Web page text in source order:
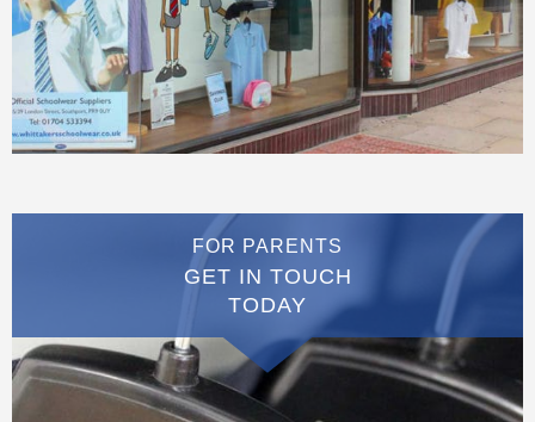
FOR PARENTS
GET IN TOUCH
TODAY